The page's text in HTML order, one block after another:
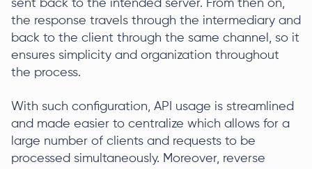
sent back to the intended server. From then on,
the response travels through the intermediary and
back to the client through the same channel, so it
ensures simplicity and organization throughout
the process.
With such configuration, API usage is streamlined
and made easier to centralize which allows for a
large number of clients and requests to be
processed simultaneously. Moreover, reverse